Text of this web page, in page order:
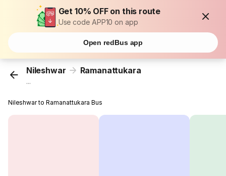
Get 10% OFF on this route
Use code APP10 on app
Open redBus app
Nileshwar Ramanattukara
...
Nileshwar to Ramanattukara Bus